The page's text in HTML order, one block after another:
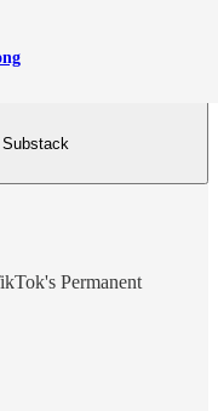
Substack
Permanent